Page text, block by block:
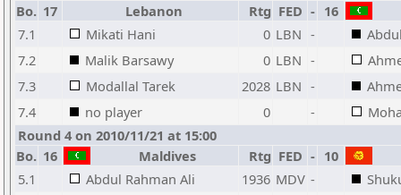
Bo. 17 Lebanon Rtg FED - 16
7.1
Mikati Hani 0 LBN -
7.2
Malik Barsawy 0 LBN -
7.3
Modallal Tarek 2028 LBN -
7.4
no player 0 -
Round 4 on 2010/11/21 at 15:00
Bo. 16 Maldives Rtg FED - 10
5.1
Abdul Rahman Ali 1936 MDV -